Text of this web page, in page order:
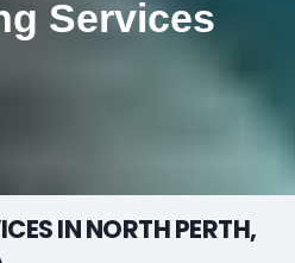
Services
IN NORTH PERTH,